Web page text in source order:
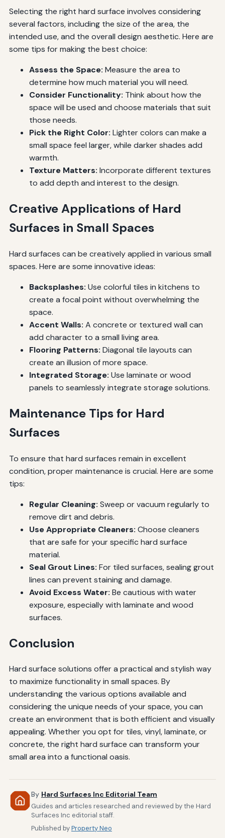
Selecting the right hard surface involves considering
several factors, including the size of the area, the
intended use, and the overall design aesthetic. Here are
some tips for making the best choice:
Assess the Space: Measure the area to
determine how much material you will need.
Consider Functionality: Think about how the
space will be used and choose materials that suit
those needs.
Pick the Right Color: Lighter colors can make a
small space feel larger, while darker shades add
warmth.
Texture Matters: Incorporate different textures
to add depth and interest to the design.
Creative Applications of Hard
Surfaces in Small Spaces
Hard surfaces can be creatively applied in various small
spaces. Here are some innovative ideas:
Backsplashes: Use colorful tiles in kitchens to
create a focal point without overwhelming the
space.
Accent Walls: A concrete or textured wall can
add character to a small living area.
Flooring Patterns: Diagonal tile layouts can
create an illusion of more space.
Integrated Storage: Use laminate or wood
panels to seamlessly integrate storage solutions.
Maintenance Tips for Hard
Surfaces
To ensure that hard surfaces remain in excellent
condition, proper maintenance is crucial. Here are some
tips:
Regular Cleaning: Sweep or vacuum regularly to
remove dirt and debris.
Use Appropriate Cleaners: Choose cleaners
that are safe for your specific hard surface
material.
Seal Grout Lines: For tiled surfaces, sealing grout
lines can prevent staining and damage.
Avoid Excess Water: Be cautious with water
exposure, especially with laminate and wood
surfaces.
Conclusion
Hard surface solutions offer a practical and stylish way
to maximize functionality in small spaces. By
understanding the various options available and
considering the unique needs of your space, you can
create an environment that is both efficient and visually
appealing. Whether you opt for tiles, vinyl, laminate, or
concrete, the right hard surface can transform your
small area into a functional oasis.
By Hard Surfaces Inc Editorial Team
Guides and articles researched and reviewed by the Hard
Surfaces Inc editorial staff.
Published byProperty Neo